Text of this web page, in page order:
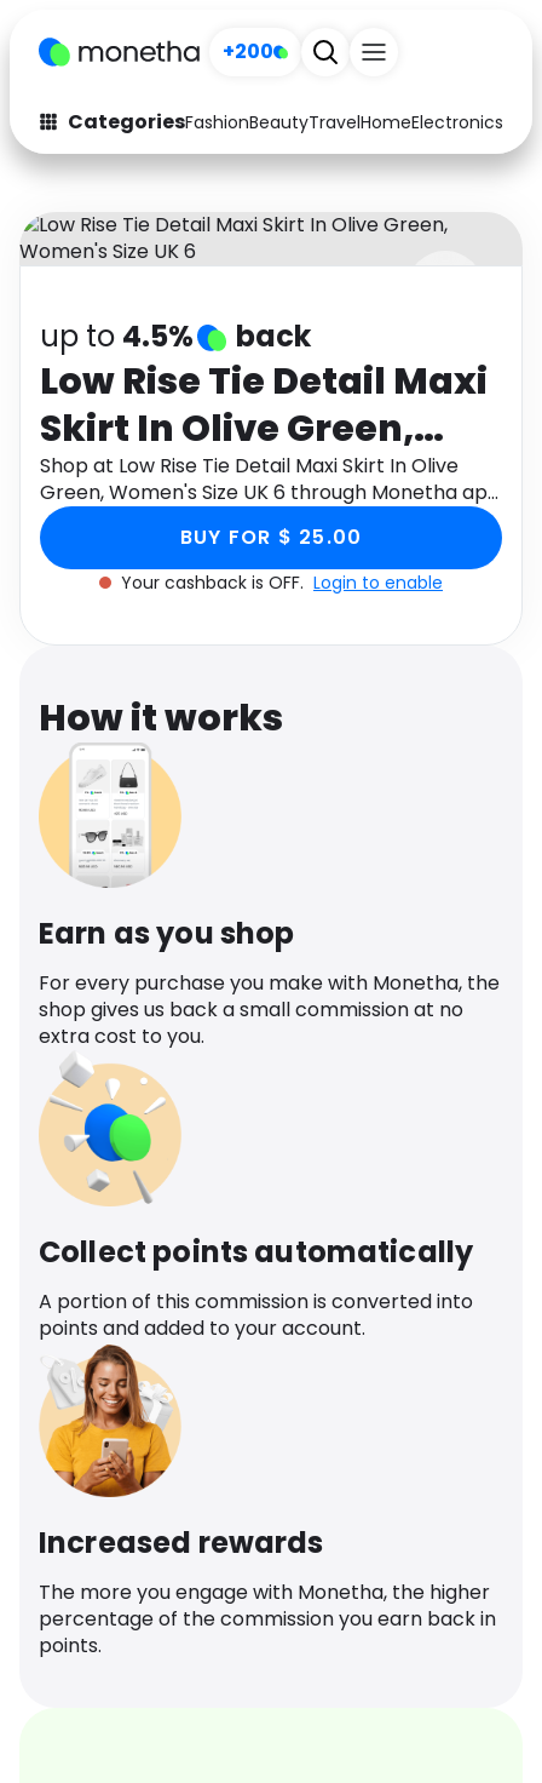
+200
CategoriesFashionBeautyTravelHomeElectronics
Fashion
Arts & Crafts
Auto Baby & Kids
Electronics Education
Activities Food
Gifts Home
Media Music
Software
up to 4.5% back
Low Rise Tie Detail Maxi
Skirt In Olive Green,
Women's Size UK 6
Shop at Low Rise Tie Detail Maxi Skirt In Olive
Green, Women's Size UK 6 through Monetha app
to get cashback.
BUY FOR $ 25.00
Your cashback is OFF. Login to enable
How it works
Earn as you shop
For every purchase you make with Monetha, the
shop gives us back a small commission at no
extra cost to you.
Collect points automatically
A portion of this commission is converted into
points and added to your account.
Increased rewards
The more you engage with Monetha, the higher
percentage of the commission you earn back in
points.